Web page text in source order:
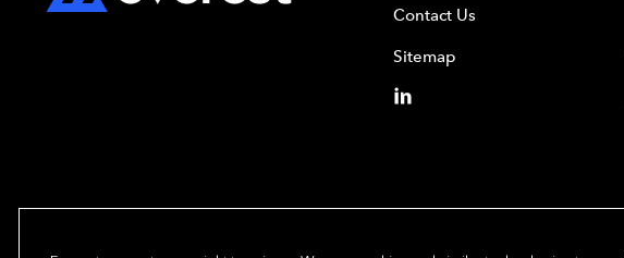
Contact Us
Sitemap
Copyright© 2024 Everest Group, Ltd.